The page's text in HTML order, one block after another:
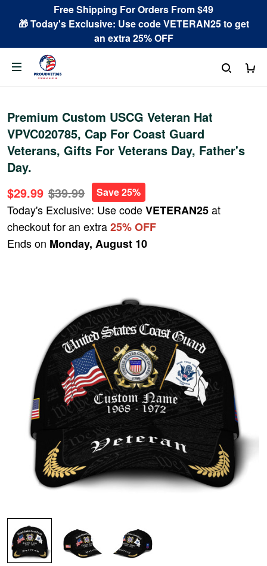
Free Shipping For Orders From $49
🎁 Today's Exclusive: Use code VETERAN25 to get
an extra 25% OFF
Premium Custom USCG Veteran Hat
VPVC020785, Cap For Coast Guard
Veterans, Gifts For Veterans Day, Father's
Day.
$29.99 $39.99 Save 25%
Today's Exclusive: Use codeVETERAN25at
checkout for an extra25% OFF
Ends on Monday, August 10